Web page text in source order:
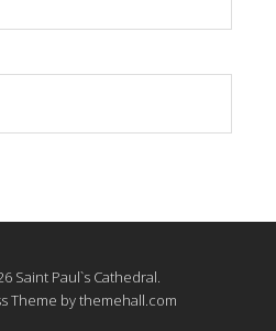
Saint Paul`s Cathedral.
Theme by themehall.com